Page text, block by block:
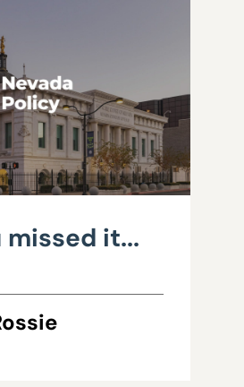
missed it...